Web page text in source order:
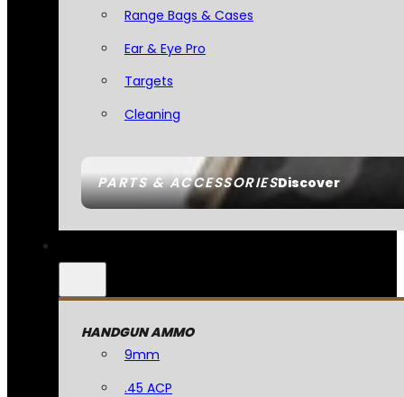
PARTS & ACCESSORIESDiscover
Range Bags & Cases
Ear & Eye Pro
Targets
Cleaning
HANDGUN AMMO
9mm
.45 ACP